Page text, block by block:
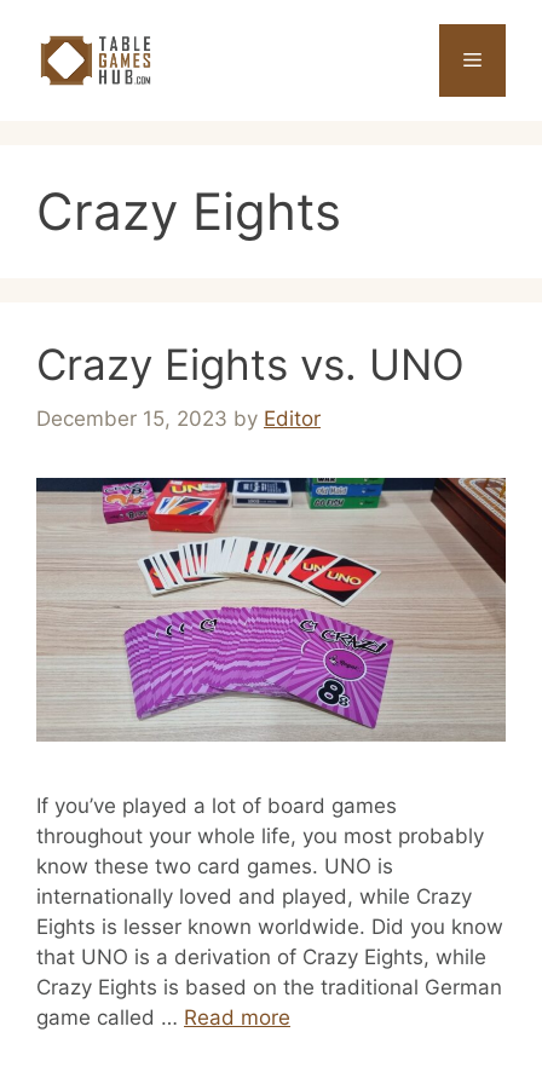
content
Menu
Crazy Eights
Crazy Eights vs. UNO
December 15, 2023 by Editor
If you’ve played a lot of board games
throughout your whole life, you most probably
know these two card games. UNO is
internationally loved and played, while Crazy
Eights is lesser known worldwide. Did you know
that UNO is a derivation of Crazy Eights, while
Crazy Eights is based on the traditional German
game called … Read more